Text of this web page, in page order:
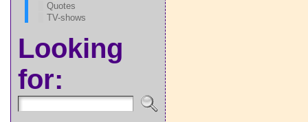
Quotes
TV-shows
Looking
for: